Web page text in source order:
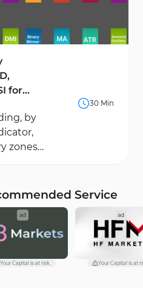
for
30 Min
by
zones
Service
ad
Your Capital is at risk.
ad
Your Capital is at